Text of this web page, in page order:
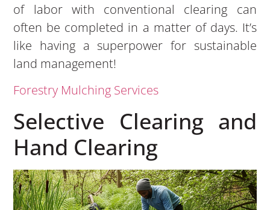
of labor with conventional clearing can
often be completed in a matter of days. It’s
like having a superpower for sustainable
land management!
Forestry Mulching Services
Selective Clearing and
Hand Clearing